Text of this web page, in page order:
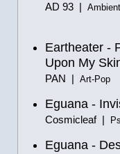
AD 93 | Ambient
Eartheater -
Upon My
PAN | Art-Pop
Eguana -
Cosmicleaf |
Eguana -